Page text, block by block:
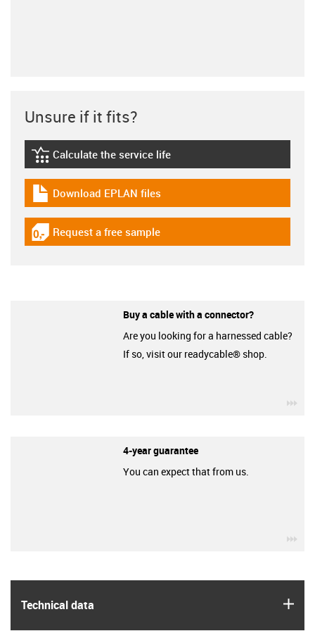
Technical data
Unsure if it fits?
igus-icon-lebensdauerrechner
Calculate the service life
igus-icon-download-plan
Download EPLAN files
igus-icon-gratismuster
Request a free sample
Buy a cable with a connector?
Are you looking for a harnessed cable?
If so, visit our readycable® shop.
4-year guarantee
You can expect that from us.